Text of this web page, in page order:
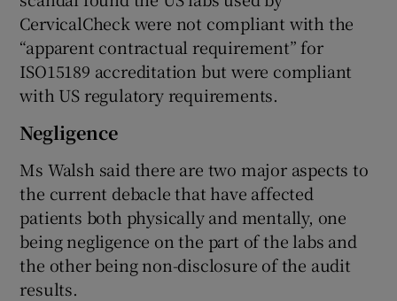
CervicalCheck were not compliant with the
“apparent contractual requirement” for
ISO15189 accreditation but were compliant
with US regulatory requirements.
Negligence
Ms Walsh said there are two major aspects to
the current debacle that have affected
patients both physically and mentally, one
being negligence on the part of the labs and
the other being non-disclosure of the audit
results.